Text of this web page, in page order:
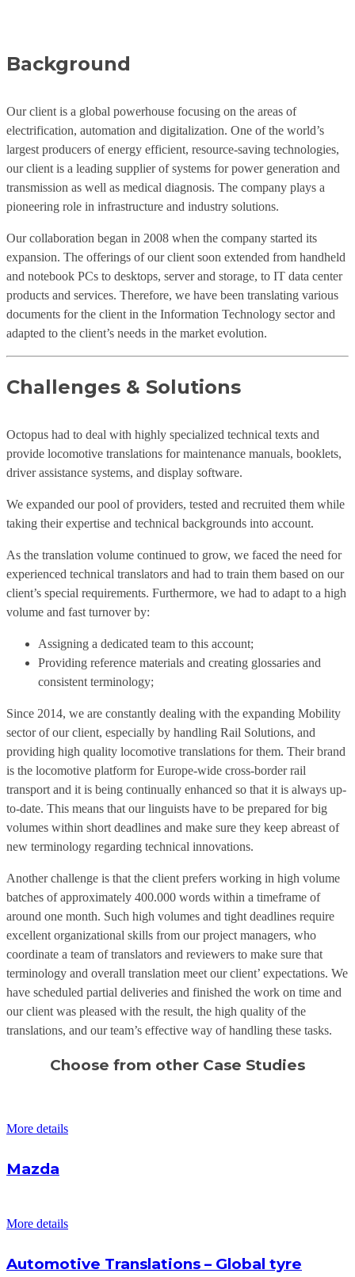
Background
Our client is a global powerhouse focusing on the areas of
electrification, automation and digitalization. One of the world’s
largest producers of energy efficient, resource-saving technologies,
our client is a leading supplier of systems for power generation and
transmission as well as medical diagnosis. The company plays a
pioneering role in infrastructure and industry solutions.
Our collaboration began in 2008 when the company started its
expansion. The offerings of our client soon extended from handheld
and notebook PCs to desktops, server and storage, to IT data center
products and services. Therefore, we have been translating various
documents for the client in the Information Technology sector and
adapted to the client’s needs in the market evolution.
Challenges & Solutions
Octopus had to deal with highly specialized technical texts and
provide locomotive translations for maintenance manuals, booklets,
driver assistance systems, and display software.
We expanded our pool of providers, tested and recruited them while
taking their expertise and technical backgrounds into account.
As the translation volume continued to grow, we faced the need for
experienced technical translators and had to train them based on our
client’s special requirements. Furthermore, we had to adapt to a high
volume and fast turnover by:
Assigning a dedicated team to this account;
Providing reference materials and creating glossaries and
consistent terminology;
Since 2014, we are constantly dealing with the expanding Mobility
sector of our client, especially by handling Rail Solutions, and
providing high quality locomotive translations for them. Their brand
is the locomotive platform for Europe-wide cross-border rail
transport and it is being continually enhanced so that it is always up-
to-date. This means that our linguists have to be prepared for big
volumes within short deadlines and make sure they keep abreast of
new terminolo­gy regarding technical innovations.
Another challenge is that the client prefers working in high volume
batches of approximately 400.000 words within a timeframe of
around one month. Such high volumes and tight deadlines require
excellent organizational skills from our project managers, who
coordinate a team of translators and reviewers to make sure that
terminology and overall translation meet our client’ expectations. We
have scheduled partial deliveries and finished the work on time and
our client was pleased with the result, the high quality of the
translations, and our team’s effective way of handling these tasks.
Choose from other Case Studies
More details
Mazda
More details
Automotive Translations – Global tyre